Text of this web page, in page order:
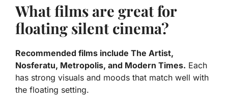
What films are great for
floating silent cinema?
Recommended films include The Artist,
Nosferatu, Metropolis, and Modern Times. Each
has strong visuals and moods that match well with
the floating setting.